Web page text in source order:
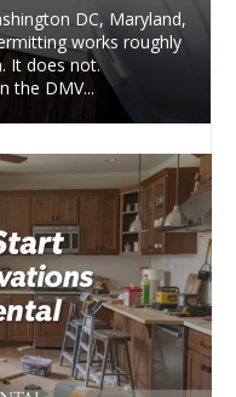
DC, Maryland,
works roughly
It does not.
the DMV...